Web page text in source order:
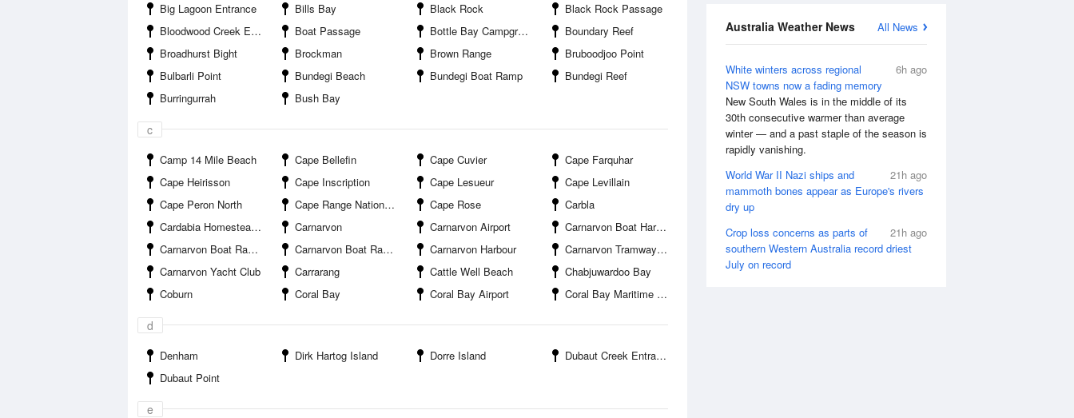
All News
Australia Weather News
6h ago
White winters across regional
NSW towns now a fading memory
New South Wales is in the middle of its
30th consecutive warmer than average
winter — and a past staple of the season is
rapidly vanishing.
21h ago
World War II Nazi ships and
mammoth bones appear as Europe's rivers
dry up
21h ago
Crop loss concerns as parts of
southern Western Australia record driest
July on record
Big Lagoon Entrance
Bills Bay Black Rock
Black Rock Passage
Bloodwood Creek Entrance
Boat Passage Bottle Bay Campground
Boundary Reef
Broadhurst Bight
Brockman Brown Range
Bruboodjoo Point
Bulbarli Point
Bundegi Beach Bundegi Boat Ramp
Bundegi Reef
Burringurrah
Bush Bay
c
Camp 14 Mile Beach Cape Bellefin Cape Cuvier
Cape Farquhar
Cape Heirisson
Cape Inscription Cape Lesueur
Cape Levillain
Cape Peron North
Cape Range National Park Cape Rose
Carbla
Cardabia Homestead Airport
Carnarvon Carnarvon Airport
Carnarvon Boat Harbour Entrance
Carnarvon Boat Ramp Harbour Road
Carnarvon Boat Ramp Pelican Point Road Carnarvon Harbour
Carnarvon Tramway Bridge
Carnarvon Yacht Club
Carrarang Cattle Well Beach
Chabjuwardoo Bay
Coburn
Coral Bay Coral Bay Airport Coral Bay Maritime Facility
d
Denham Dirk Hartog Island Dorre Island
Dubaut Creek Entrance
Dubaut Point
e